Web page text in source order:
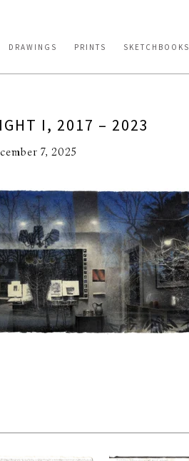
DRAWINGS PRINTS SKETCHBOOKS
I, 2017 – 2023
7, 2025